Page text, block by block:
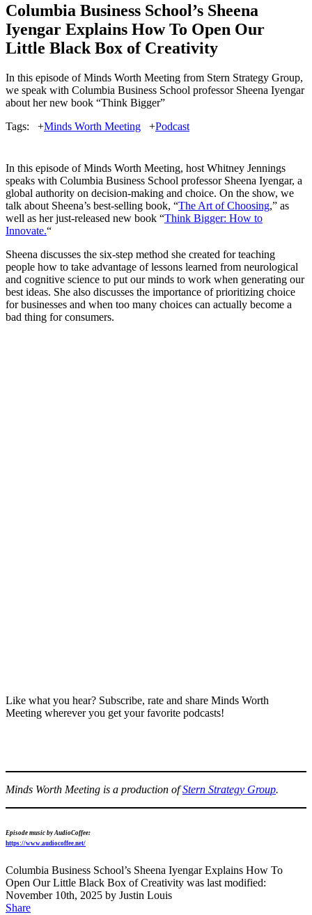
Columbia Business School’s Sheena
Iyengar Explains How To Open Our
Little Black Box of Creativity
In this episode of Minds Worth Meeting from Stern Strategy Group,
we speak with Columbia Business School professor Sheena Iyengar
about her new book “Think Bigger”
Tags:
+Minds Worth Meeting +Podcast
In this episode of Minds Worth Meeting, host Whitney Jennings
speaks with Columbia Business School professor Sheena Iyengar, a
global authority on decision-making and choice. On the show, we
talk about Sheena’s best-selling book, “The Art of Choosing,” as
well as her just-released new book “Think Bigger: How to
Innovate.“
Sheena discusses the six-step method she created for teaching
people how to take advantage of lessons learned from neurological
and cognitive science to put our minds to work when generating our
best ideas. She also discusses the importance of prioritizing choice
for businesses and when too many choices can actually become a
bad thing for consumers.
Like what you hear? Subscribe, rate and share Minds Worth
Meeting wherever you get your favorite podcasts!
Minds Worth Meeting is a production ofStern Strategy Group.
Episode music by AudioCoffee:
https://www.audiocoffee.net/
Columbia Business School’s Sheena Iyengar Explains How To
Open Our Little Black Box of Creativity was last modified:
November 10th, 2025 by Justin Louis
Share